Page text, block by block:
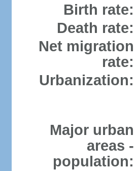
Birth rate:
Death rate:
Net migration
rate:
Urbanization:
Major urban
areas -
population: